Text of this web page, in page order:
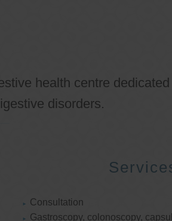
health centre dedicated
disorders.
Consultation
Gastroscopy, colonoscopy,